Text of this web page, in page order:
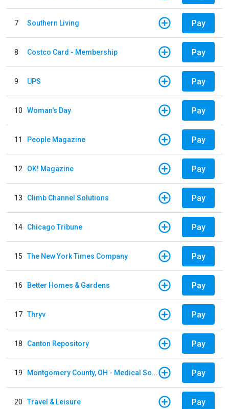
7 Southern Living Pay
8 Costco Card - Membership Pay
9 UPS Pay
10 Woman's Day Pay
11 People Magazine Pay
12 OK! Magazine Pay
13 Climb Channel Solutions Pay
14 Chicago Tribune Pay
15 The New York Times Company Pay
16 Better Homes & Gardens Pay
17 Thryv Pay
18 Canton Repository Pay
19 Montgomery County, OH - Medical Society Pay
20 Travel & Leisure Pay